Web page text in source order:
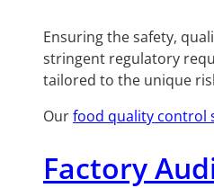
Ensuring the safety,
stringent regulatory
tailored to the unique
Ourfood quality control
Factory